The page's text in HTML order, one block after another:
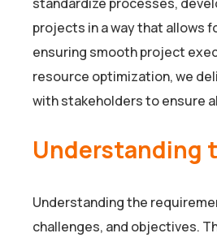
projects in a way that allows
ensuring smooth project
resource optimization, we
with stakeholders to ensure
Understanding
Understanding the
challenges, and objectives.